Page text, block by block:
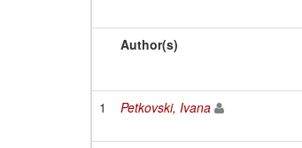
Author(s)
1 Petkovski, Ivana